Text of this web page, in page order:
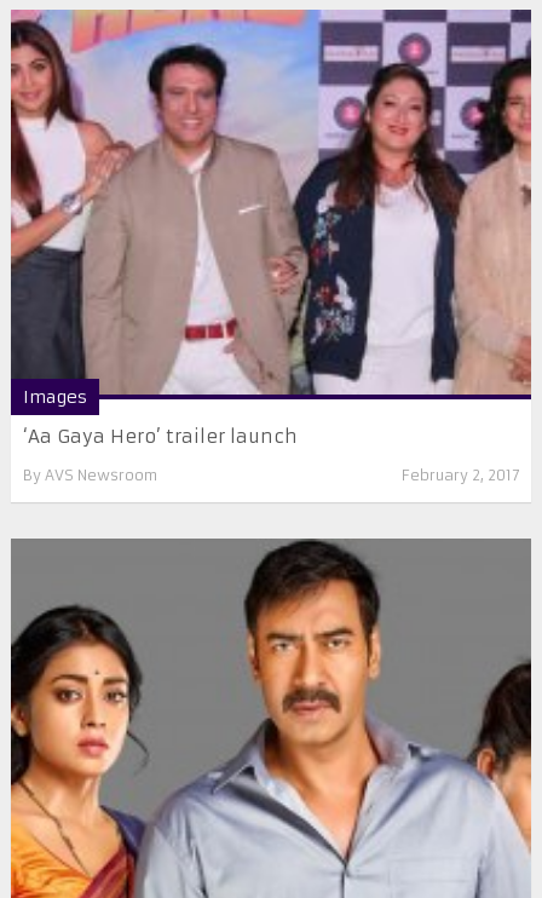
Images
‘Aa Gaya Hero’ trailer launch
By AVS Newsroom February 2, 2017